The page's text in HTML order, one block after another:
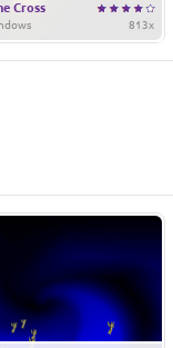
Cross
813x